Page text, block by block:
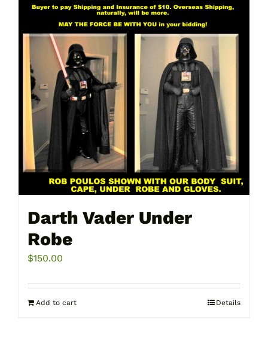
Darth Vader Under
Robe
$150.00
Add to cart Details